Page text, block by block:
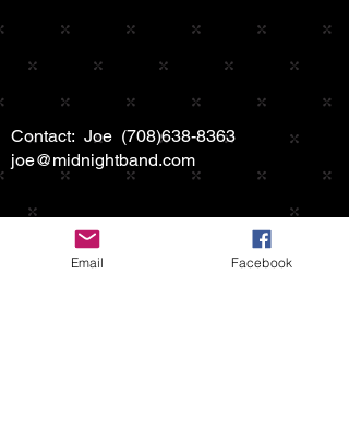
Contact: Joe (708)638-8363
joe@midnightband.com
Email Facebook